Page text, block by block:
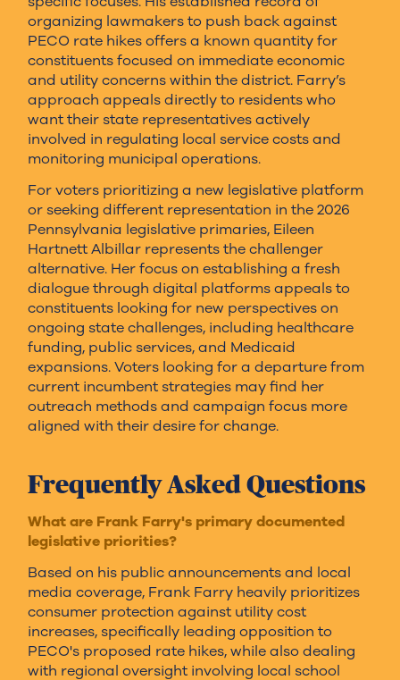
organizing lawmakers to push back against
PECO rate hikes offers a known quantity for
constituents focused on immediate economic
and utility concerns within the district. Farry’s
approach appeals directly to residents who
want their state representatives actively
involved in regulating local service costs and
monitoring municipal operations.
For voters prioritizing a new legislative platform
or seeking different representation in the 2026
Pennsylvania legislative primaries, Eileen
Hartnett Albillar represents the challenger
alternative. Her focus on establishing a fresh
dialogue through digital platforms appeals to
constituents looking for new perspectives on
ongoing state challenges, including healthcare
funding, public services, and Medicaid
expansions. Voters looking for a departure from
current incumbent strategies may find her
outreach methods and campaign focus more
aligned with their desire for change.
Frequently Asked Questions
What are Frank Farry's primary documented
legislative priorities?
Based on his public announcements and local
media coverage, Frank Farry heavily prioritizes
consumer protection against utility cost
increases, specifically leading opposition to
PECO's proposed rate hikes, while also dealing
with regional oversight involving local school